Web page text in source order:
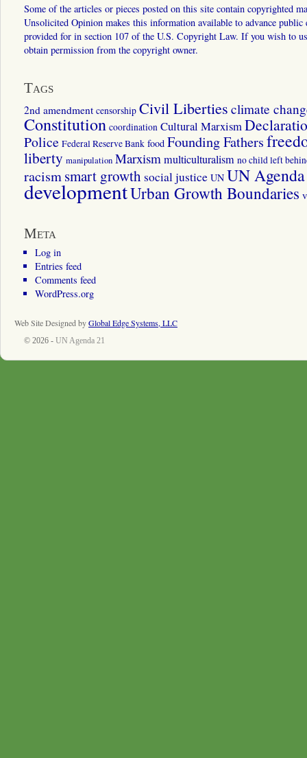
Some of the articles or pieces posted on this site contain copyrighted
Unsolicited Opinion makes this information available to advance
provided for in section 107 of the U.S. Copyright Law. If you wish to
obtain permission from the copyright owner.
Tags
2nd amendment censorship Civil Liberties climate
Constitution coordination Cultural Marxism
Police Federal Reserve Bank food Founding Fathers
liberty manipulation Marxismmulticulturalism no child left
racismsmart growth social justice UN UN
developmentUrban Growth Boundaries
Meta
Log in
Entries feed
Comments feed
WordPress.org
Web Site Designed byGlobal Edge Systems, LLC
© 2026 - UN Agenda 21